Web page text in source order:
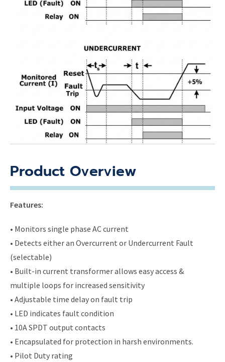
Product Overview
Features:
• Monitors single phase AC current
• Detects either an Overcurrent or Undercurrent Fault
(selectable)
• Built-in current transformer allows easy access &
multiple loops for increased sensitivity
• Adjustable time delay on fault trip
• LED indicates fault condition
• 10A SPDT output contacts
• Encapsulated for protection in harsh environments.
• Pilot Duty rating